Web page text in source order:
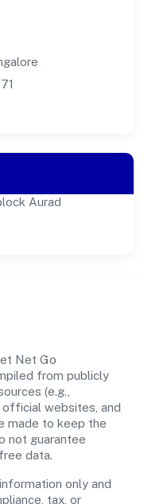
Aurad
Net Go
from publicly
(e.g.,
official websites, and
made to keep the
not guarantee
data.
only and
tax, or